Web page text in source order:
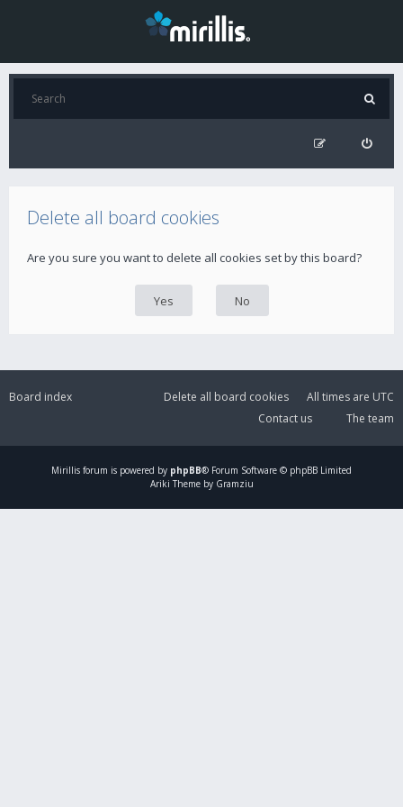
Delete all board cookies
Are you sure you want to delete all cookies set by this board?
Board index All times are UTC
Delete all board cookies
The team
Contact us
Mirillis forum is powered by phpBB® Forum Software © phpBB Limited
Ariki Theme by Gramziu